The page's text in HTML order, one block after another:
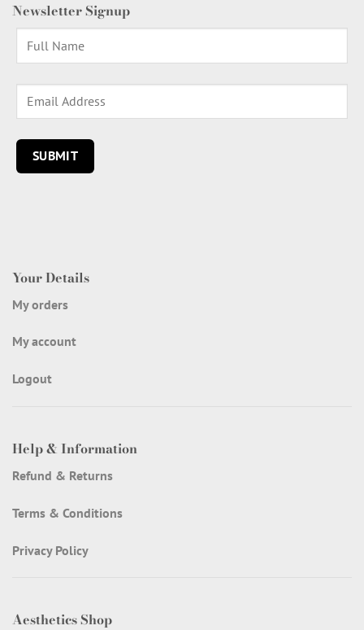
Your Details
My orders
My account
Logout
Help & Information
Refund & Returns
Terms & Conditions
Privacy Policy
Aesthetics Shop
Newsletter Signup